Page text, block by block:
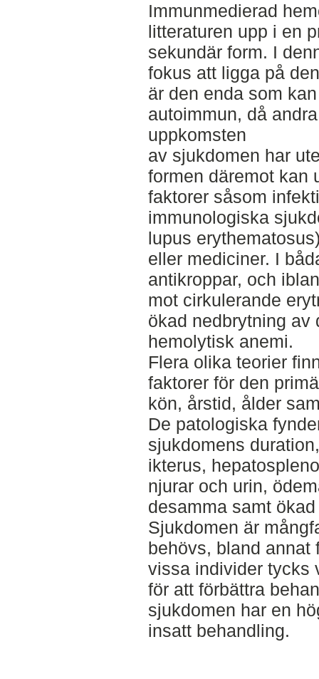
Immunmedierad
litteraturen upp i en
sekundär form. I
fokus att ligga på
är den enda som
autoimmun, då
uppkomsten
av sjukdomen har
formen däremot kan
faktorer såsom
immunologiska
lupus
eller mediciner. I
antikroppar, och
mot cirkulerande
ökad nedbrytning av
hemolytisk anemi.
Flera olika teorier
faktorer för den
kön, årstid, ålder
De patologiska
sjukdomens
ikterus,
njurar och urin,
desamma samt
Sjukdomen är
behövs, bland annat
vissa individer tycks
för att förbättra
sjukdomen har en
insatt behandling.